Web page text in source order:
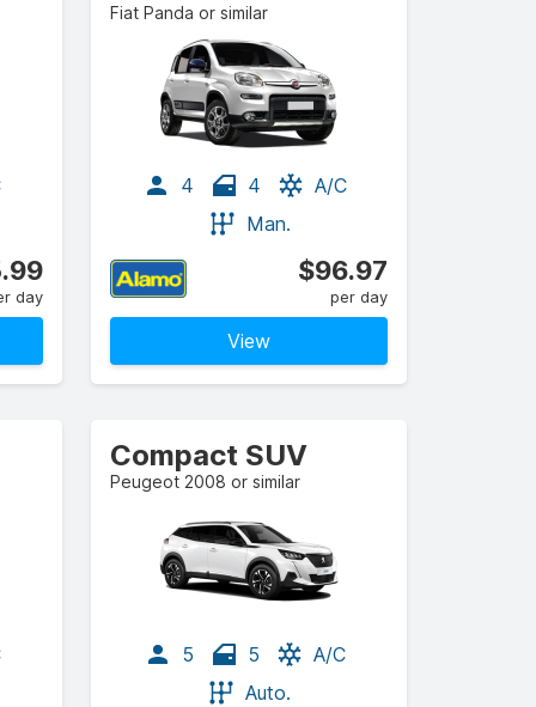
day
Fiat Panda or similar
4 4
A/C
Man.
$96.97
per day
View
Compact SUV
Peugeot 2008 or similar
5 5
A/C
Auto.